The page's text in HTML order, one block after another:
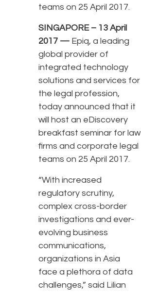
teams on 25 April 2017.
SINGAPORE – 13 April
2017 — Epiq, a leading
global provider of
integrated technology
solutions and services for
the legal profession,
today announced that it
will host an eDiscovery
breakfast seminar for law
firms and corporate legal
teams on 25 April 2017.
“With increased
regulatory scrutiny,
complex cross-border
investigations and ever-
evolving business
communications,
organizations in Asia
face a plethora of data
challenges,” said Lilian